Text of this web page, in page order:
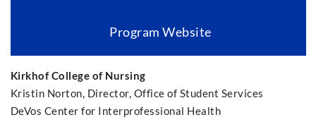
Program Website
Kirkhof College of Nursing
Kristin Norton, Director, Office of Student Services
DeVos Center for Interprofessional Health